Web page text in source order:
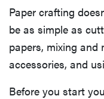
Paper crafting
be as simple as
papers, mixing
accessories, and
Before you start